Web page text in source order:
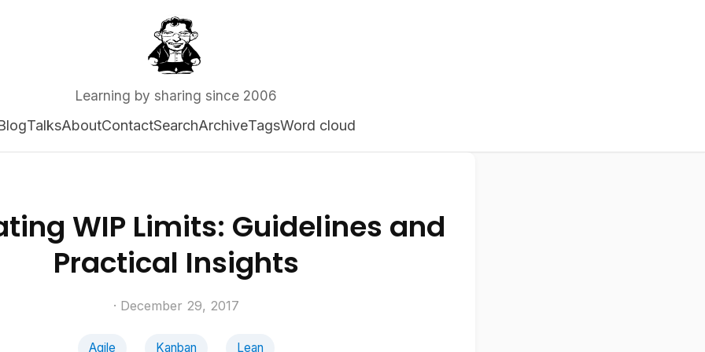
Learning by sharing since 2006
TalksAboutContactSearchArchiveTagsWord cloud
WIP Limits: Guidelines and
Practical Insights
· December 29, 2017
Agile Kanban Lean